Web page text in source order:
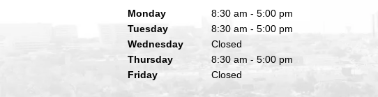
Monday
8:30 am - 5:00 pm
Tuesday
8:30 am - 5:00 pm
Wednesday
Closed
Thursday
8:30 am - 5:00 pm
Friday
Closed